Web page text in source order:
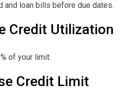
and loan bills before due dates.
Credit Utilization
of your limit.
Credit Limit